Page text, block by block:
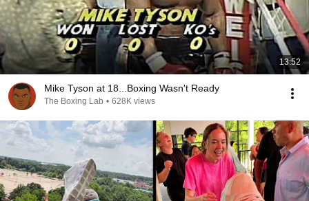
13:52
Mike Tyson at 18...Boxing Wasn't Ready
The Boxing Lab • 628K views